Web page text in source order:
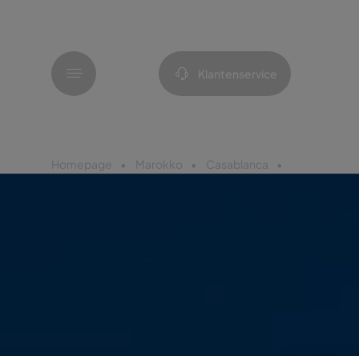
Klantenservice
Homepage Marokko Casablanca